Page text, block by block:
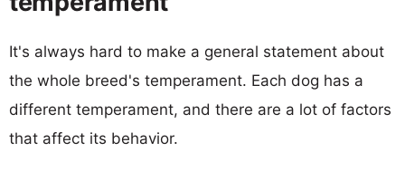
It's always hard to make a general statement about
the whole breed's temperament. Each dog has a
different temperament, and there are a lot of factors
that affect its behavior.